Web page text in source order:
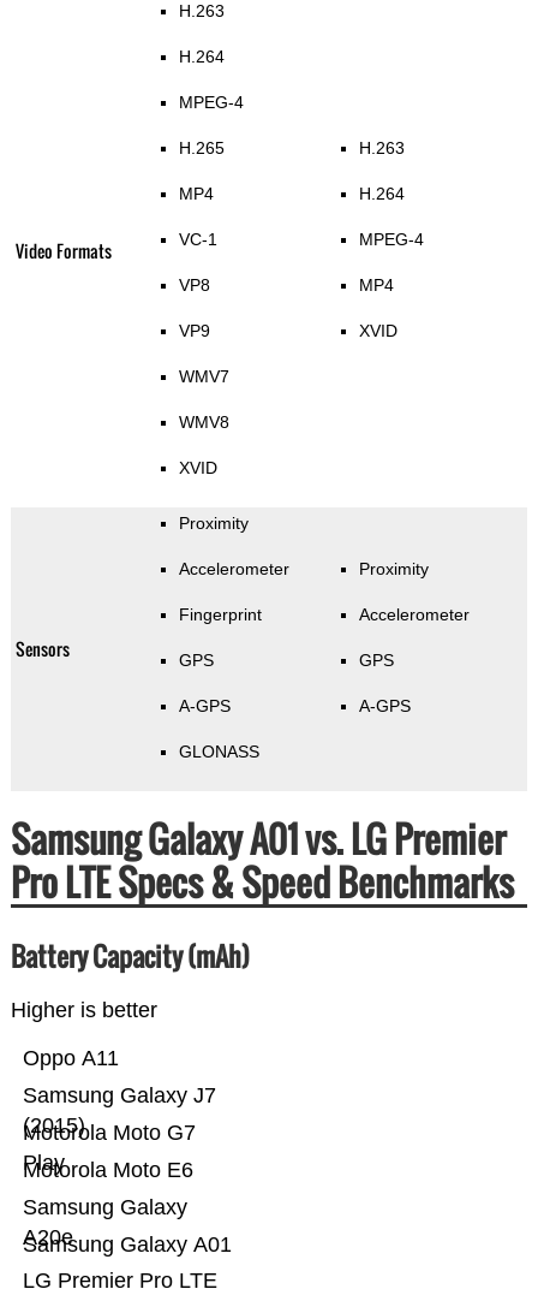
Video Formats
H.263
H.264
MPEG-4
H.265
MP4
VC-1
VP8
VP9
WMV7
WMV8
XVID
H.263
H.264
MPEG-4
MP4
XVID
Sensors
Proximity
Accelerometer
Fingerprint
GPS
A-GPS
GLONASS
Proximity
Accelerometer
GPS
A-GPS
Samsung Galaxy A01 vs. LG Premier
Pro LTE Specs & Speed Benchmarks
Battery Capacity (mAh)
Higher is better
LG Premier Pro LTE
Samsung Galaxy A01
Samsung Galaxy
A20e
Motorola Moto E6
Motorola Moto G7
Play
Samsung Galaxy J7
(2015)
Oppo A11